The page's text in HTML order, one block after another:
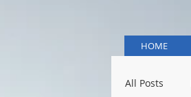
HOME
All Posts